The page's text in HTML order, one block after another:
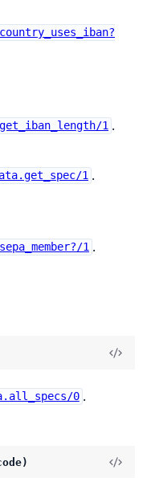
1 .
1 .
1 .
0 .